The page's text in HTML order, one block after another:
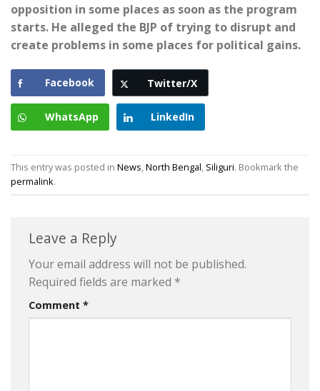
opposition in some places as soon as the program
starts. He alleged the BJP of trying to disrupt and
create problems in some places for political gains.
Facebook Twitter/X
WhatsApp LinkedIn
This entry was posted in News,North Bengal, Siliguri. Bookmark the
permalink.
Leave a Reply
Your email address will not be published.
Required fields are marked *
Comment *